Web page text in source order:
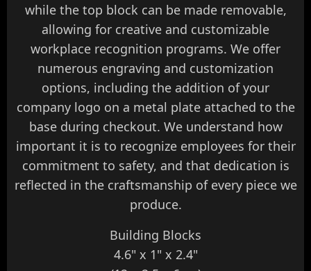
while the top block can be made removable,
allowing for creative and customizable
workplace recognition programs. We offer
numerous engraving and customization
options, including the addition of your
company logo on a metal plate attached to the
base during checkout. We understand how
important it is to recognize employees for their
commitment to safety, and that dedication is
reflected in the craftsmanship of every piece we
produce.
Building Blocks
4.6" x 1" x 2.4"